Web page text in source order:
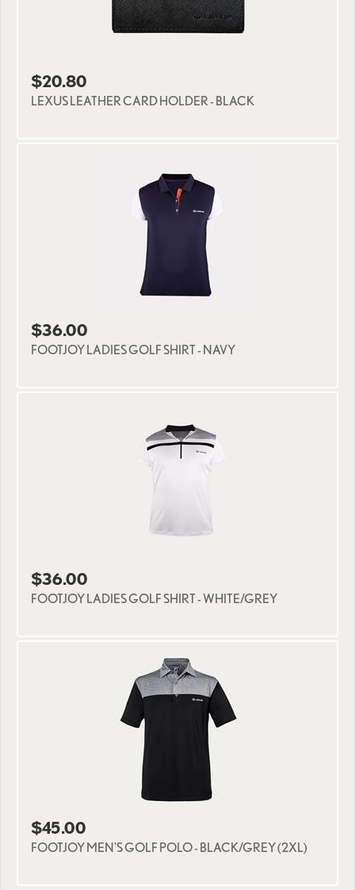
$20.80
LEXUS LEATHER CARD HOLDER - BLACK
$36.00
FOOTJOY LADIES GOLF SHIRT - NAVY
$36.00
FOOTJOY LADIES GOLF SHIRT - WHITE/GREY
$45.00
FOOTJOY MEN'S GOLF POLO - BLACK/GREY (2XL)